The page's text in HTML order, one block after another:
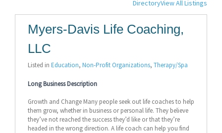
DirectoryView All Listings
Myers-Davis Life Coaching,
LLC
Listed in Education, Non-Profit Organizations, Therapy/Spa
Long Business Description
Growth and Change Many people seek out life coaches to help
them grow, whether in business or personal life. They believe
they’ve not reached the success they’d like or that they’re
headed in the wrong direction. A life coach can help you find